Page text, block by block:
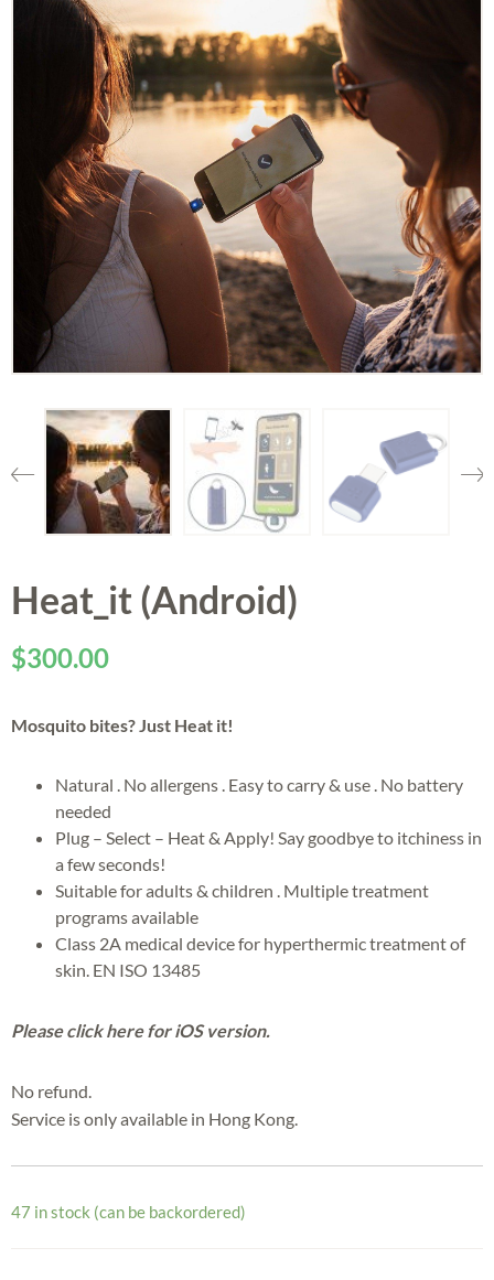
Heat_it (Android)
$300.00
Mosquito bites? Just Heat it!
Natural . No allergens . Easy to carry & use . No battery
needed
Plug – Select – Heat & Apply! Say goodbye to itchiness in
a few seconds!
Suitable for adults & children . Multiple treatment
programs available
Class 2A medical device for hyperthermic treatment of
skin. EN ISO 13485
Please click here for iOS version.
No refund.
Service is only available in Hong Kong.
47 in stock (can be backordered)